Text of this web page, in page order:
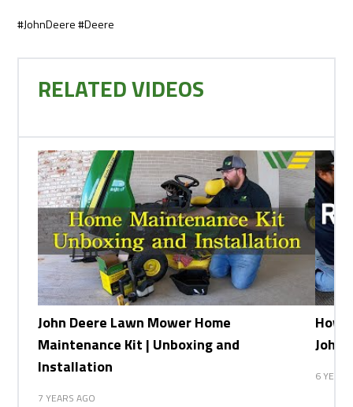
#JohnDeere #Deere
RELATED VIDEOS
John Deere Lawn Mower Home
Maintenance Kit | Unboxing and
Installation
7 YEARS AGO
How
John
6